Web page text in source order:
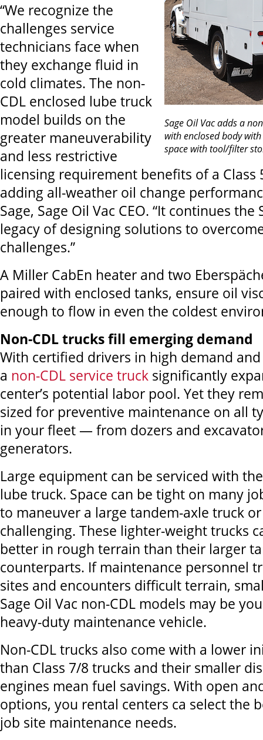
Sage Oil Vac adds a
with enclosed body
space with tool/filter
“We recognize the
challenges service
technicians face when
they exchange fluid in
cold climates. The non-
CDL enclosed lube truck
model builds on the
greater maneuverability
and less restrictive
licensing requirement benefits of a Class
adding all-weather oil change
Sage, Sage Oil Vac CEO. “It continues the
legacy of designing solutions to
challenges.”
A Miller CabEn heater and two
paired with enclosed tanks, ensure oil
enough to flow in even the coldest
Non-CDL trucks fill emerging demand
With certified drivers in high demand
a non-CDL service truck significantly
center’s potential labor pool. Yet they
sized for preventive maintenance on all
in your fleet — from dozers and
generators.
Large equipment can be serviced with
lube truck. Space can be tight on many
to maneuver a large tandem-axle truck
challenging. These lighter-weight trucks
better in rough terrain than their larger
counterparts. If maintenance personnel
sites and encounters difficult terrain,
Sage Oil Vac non-CDL models may be
heavy-duty maintenance vehicle.
Non-CDL trucks also come with a lower
than Class 7/8 trucks and their smaller
engines mean fuel savings. With open
options, you rental centers ca select the
job site maintenance needs.